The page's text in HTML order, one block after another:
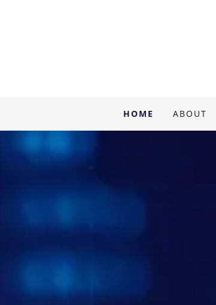
HOME ABOUT